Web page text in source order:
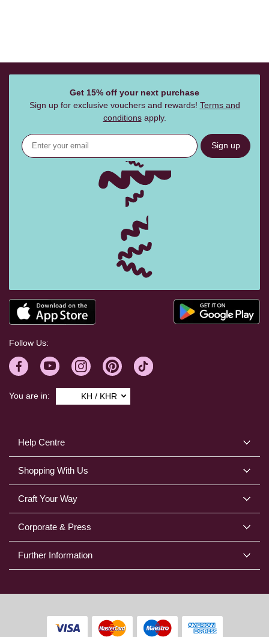
Help Centre
Shopping With Us
Craft Your Way
Corporate & Press
Further Information
Get 15% off your next purchase
Sign up for exclusive vouchers and rewards! Terms and
conditionsapply.
Sign up
Follow Us:
You are in: KH / KHR